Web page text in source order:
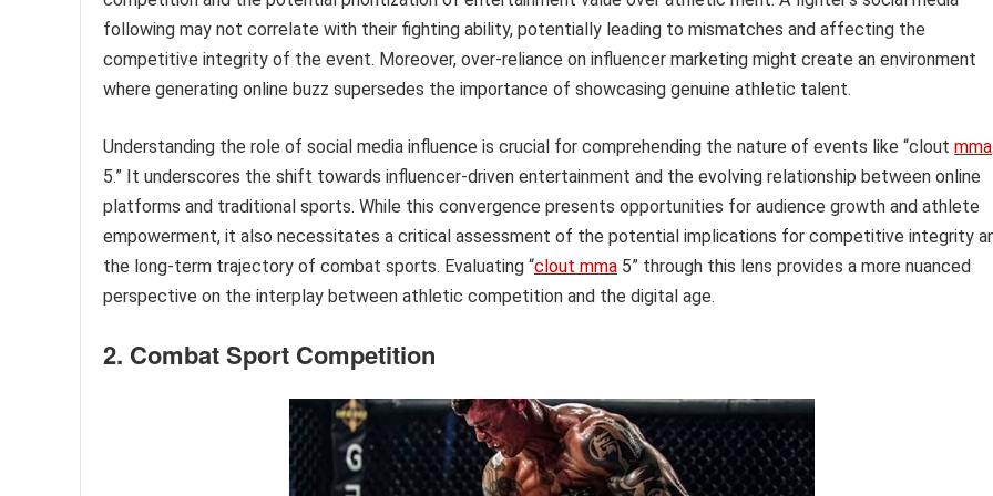
following may not correlate with their fighting ability, potentially leading to mismatches and affecting the
competitive integrity of the event. Moreover, over-reliance on influencer marketing might create an environment
where generating online buzz supersedes the importance of showcasing genuine athletic talent.
Understanding the role of social media influence is crucial for comprehending the nature of events like “clout mma
5.” It underscores the shift towards influencer-driven entertainment and the evolving relationship between online
platforms and traditional sports. While this convergence presents opportunities for audience growth and athlete
empowerment, it also necessitates a critical assessment of the potential implications for competitive integrity
the long-term trajectory of combat sports. Evaluating “clout mma 5” through this lens provides a more nuanced
perspective on the interplay between athletic competition and the digital age.
2. Combat Sport Competition